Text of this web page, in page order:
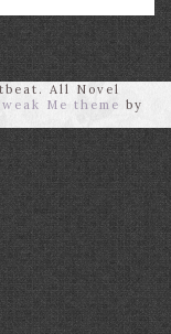
All Novel
Me theme by